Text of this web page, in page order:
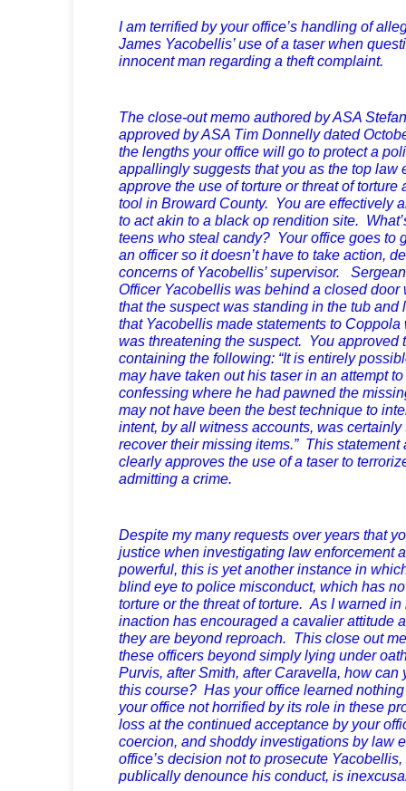
I am terrified by your office’s handling of
James Yacobellis’ use of a taser when
innocent man regarding a theft complaint.
The close-out memo authored by ASA
approved by ASA Tim Donnelly dated
the lengths your office will go to protect a
appallingly suggests that you as the top law
approve the use of torture or threat of
tool in Broward County. You are effectively
to act akin to a black op rendition site.
teens who steal candy? Your office goes to
an officer so it doesn’t have to take action,
concerns of Yacobellis’ supervisor.
Officer Yacobellis was behind a closed door
that the suspect was standing in the tub and
that Yacobellis made statements to
was threatening the suspect. You approved
containing the following: “It is entirely
may have taken out his taser in an attempt
confessing where he had pawned the
may not have been the best technique to
intent, by all witness accounts, was
recover their missing items.” This
clearly approves the use of a taser to
admitting a crime.
Despite my many requests over years that
justice when investigating law enforcement
powerful, this is yet another instance in
blind eye to police misconduct, which has
torture or the threat of torture. As I warned
inaction has encouraged a cavalier attitude
they are beyond reproach. This close out
these officers beyond simply lying under
Purvis, after Smith, after Caravella, how can
this course? Has your office learned
your office not horrified by its role in these
loss at the continued acceptance by your
coercion, and shoddy investigations by law
office’s decision not to prosecute
publically denounce his conduct, is